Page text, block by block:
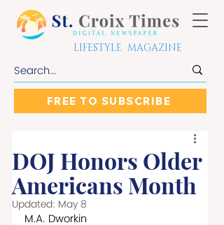
LIFESTYLE MAGAZINE
FREE TO SUBSCRIBE
DOJ Honors Older
Americans Month
Updated: May 8
M.A. Dworkin